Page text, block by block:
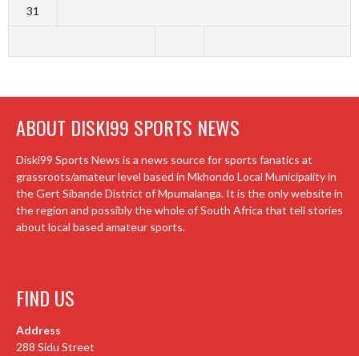
31
ABOUT DISKI99 SPORTS NEWS
Diski99 Sports News is a news source for sports fanatics at
grassroots/amateur level based in Mkhondo Local Municipality in
the Gert Sibande District of Mpumalanga. It is the only website in
the region and possibly the whole of South Africa that tell stories
about local based amateur sports.
FIND US
Address
288 Sidu Street